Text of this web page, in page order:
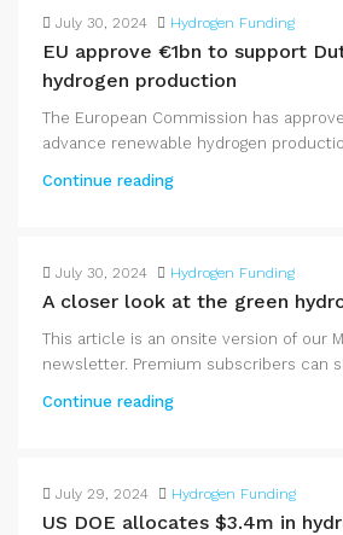
July 30, 2024 Hydrogen Funding
EU approve €1bn to support
hydrogen production
The European Commission has
advance renewable hydrogen
Continue reading
July 30, 2024 Hydrogen Funding
A closer look at the green
This article is an onsite version of our
newsletter. Premium subscribers can
Continue reading
July 29, 2024 Hydrogen Funding
US DOE allocates $3.4m in